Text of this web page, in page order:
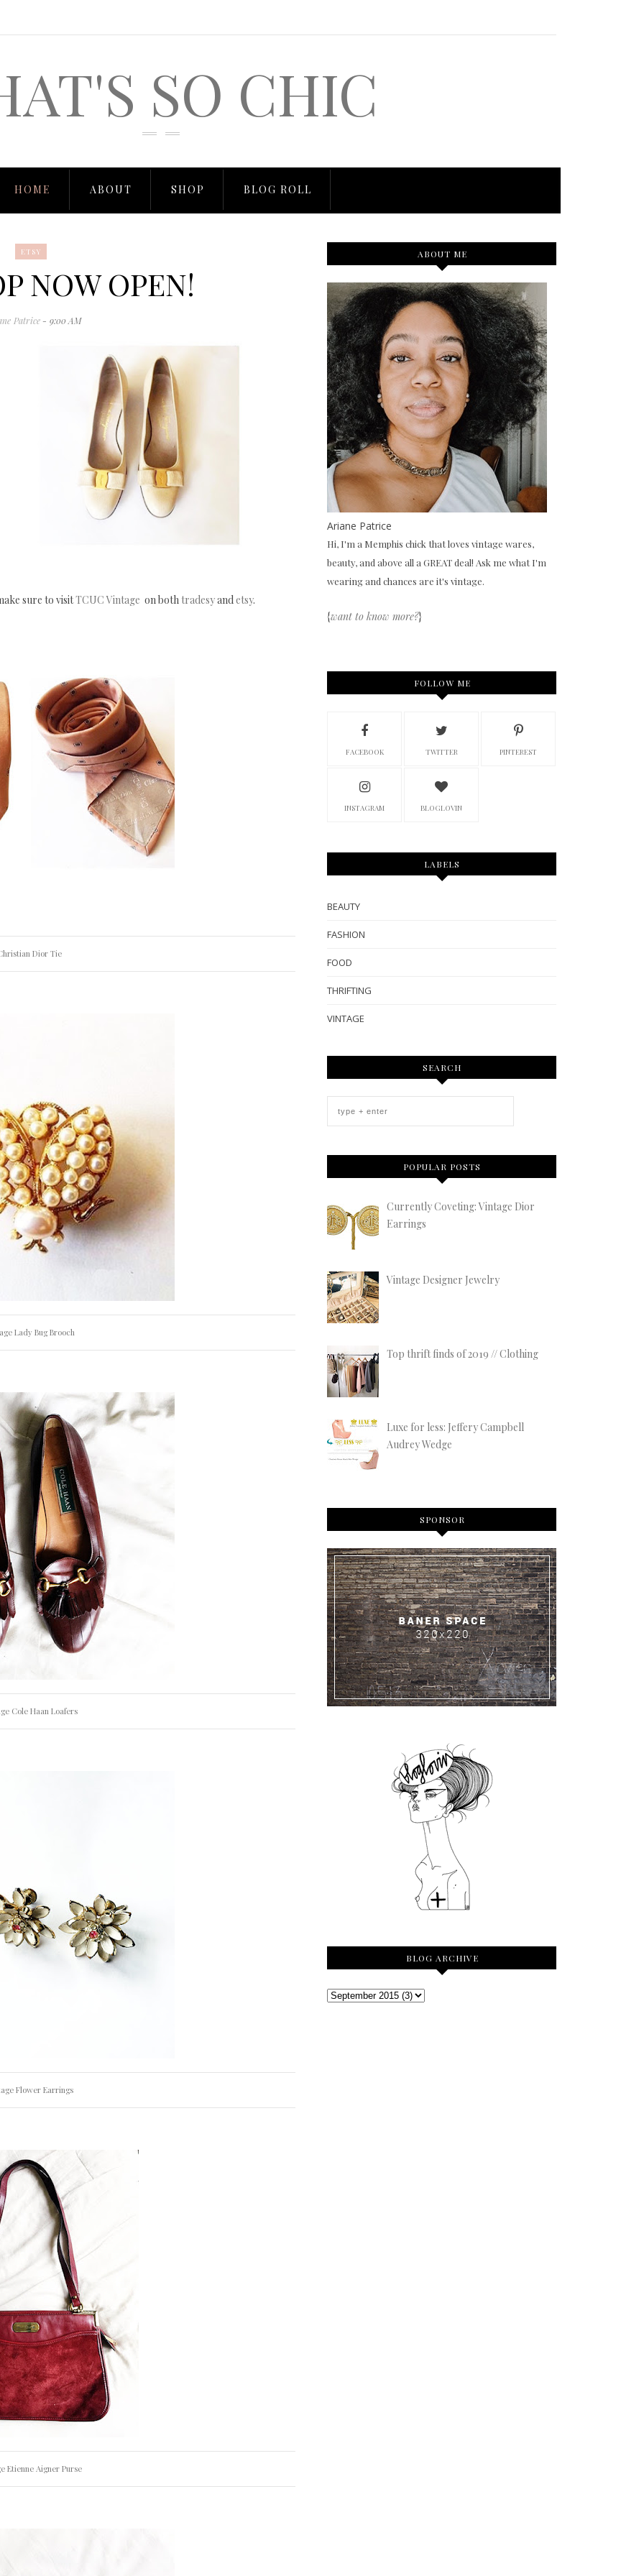
SO CHIC
HOME ABOUT SHOP BLOG ROLL
ETSY
NOW OPEN!
Patrice- 9:00 AM
sure to visitTCUC Vintage on bothtradesyandetsy.
Dior Tie
Lady Bug Brooch
Cole Haan Loafers
Flower Earrings
Etienne Aigner Purse
ABOUT ME
Ariane Patrice
Hi, I'm a Memphis chick that loves vintage wares,
beauty, and above all a GREAT deal! Ask me what I'm
wearing and chances are it's vintage.
{want to know more?}
FOLLOW ME
FACEBOOK TWITTER PINTEREST
INSTAGRAM BLOGLOVIN
LABELS
BEAUTY
FASHION
FOOD
THRIFTING
VINTAGE
SEARCH
POPULAR POSTS
Currently Coveting: Vintage Dior
Earrings
Vintage Designer Jewelry
Top thrift finds of 2019 // Clothing
Luxe for less: Jeffery Campbell
Audrey Wedge
SPONSOR
BLOG ARCHIVE